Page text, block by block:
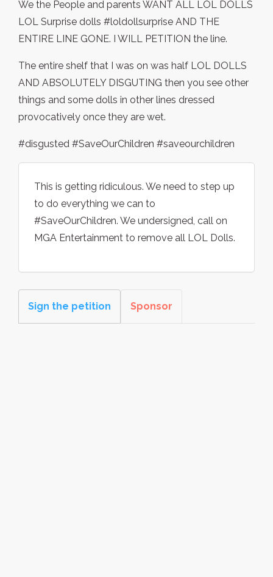
We the People and parents WANT ALL LOL DOLLS
LOL Surprise dolls #loldollsurprise AND THE
ENTIRE LINE GONE. I WILL PETITION the line.
The entire shelf that I was on was half LOL DOLLS
AND ABSOLUTELY DISGUTING then you see other
things and some dolls in other lines dressed
provocatively once they are wet.
#disgusted #SaveOurChildren #saveourchildren
This is getting ridiculous. We need to step up
to do everything we can to
#SaveOurChildren. We undersigned, call on
MGA Entertainment to remove all LOL Dolls.
Sign the petition Sponsor